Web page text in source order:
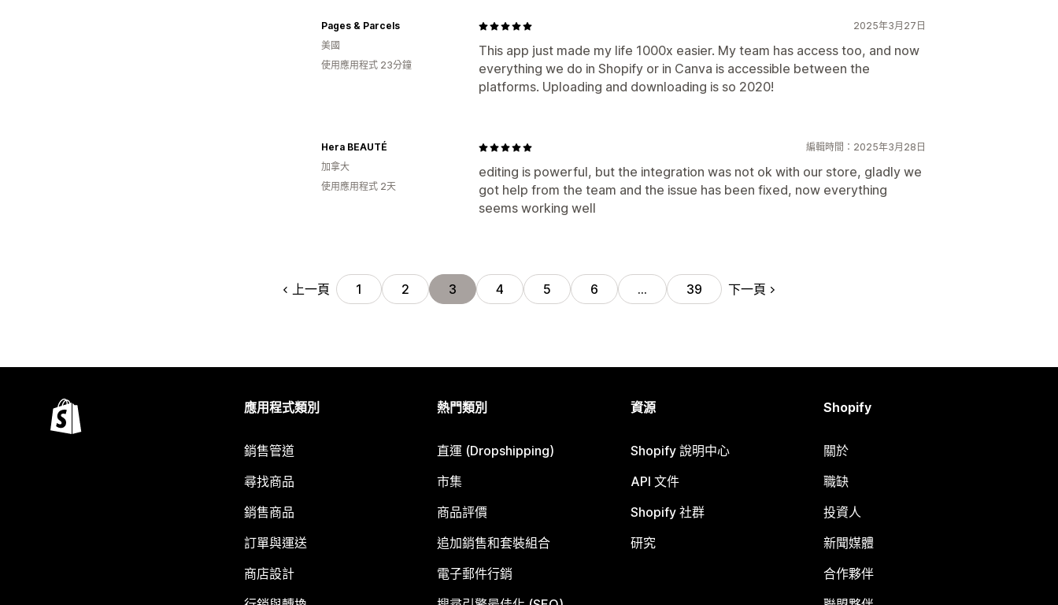
2025年3月27日
This app just made my life 1000x easier. My team has access too, and now
everything we do in Shopify or in Canva is accessible between the
platforms. Uploading and downloading is so 2020!
Pages & Parcels
美國
使用應用程式 23分鐘
編輯時間：2025年3月28日
editing is powerful, but the integration was not ok with our store, gladly we
got help from the team and the issue has been fixed, now everything
seems working well
Hera BEAUTÉ
加拿大
使用應用程式 2天
上一頁 1 2 3 4 5 6 … 39 下一頁
應用程式類別
銷售管道
尋找商品
銷售商品
訂單與運送
商店設計
熱門類別
直運 (Dropshipping)
市集
商品評價
追加銷售和套裝組合
電子郵件行銷
資源
Shopify 說明中心
API 文件
Shopify 社群
研究
Shopify
關於
職缺
投資人
新聞媒體
合作夥伴